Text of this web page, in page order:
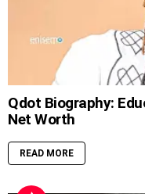
Qdot Biography:
Net Worth
READ MORE